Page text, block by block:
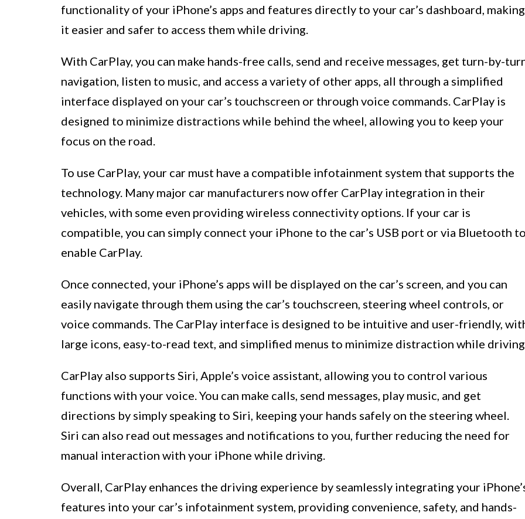
functionality of your iPhone’s apps and features directly to your car’s dashboard, making
it easier and safer to access them while driving.
With CarPlay, you can make hands-free calls, send and receive messages, get turn-by-
navigation, listen to music, and access a variety of other apps, all through a simplified
interface displayed on your car’s touchscreen or through voice commands. CarPlay is
designed to minimize distractions while behind the wheel, allowing you to keep your
focus on the road.
To use CarPlay, your car must have a compatible infotainment system that supports the
technology. Many major car manufacturers now offer CarPlay integration in their
vehicles, with some even providing wireless connectivity options. If your car is
compatible, you can simply connect your iPhone to the car’s USB port or via Bluetooth to
enable CarPlay.
Once connected, your iPhone’s apps will be displayed on the car’s screen, and you can
easily navigate through them using the car’s touchscreen, steering wheel controls, or
voice commands. The CarPlay interface is designed to be intuitive and user-friendly,
large icons, easy-to-read text, and simplified menus to minimize distraction while
CarPlay also supports Siri, Apple’s voice assistant, allowing you to control various
functions with your voice. You can make calls, send messages, play music, and get
directions by simply speaking to Siri, keeping your hands safely on the steering wheel.
Siri can also read out messages and notifications to you, further reducing the need for
manual interaction with your iPhone while driving.
Overall, CarPlay enhances the driving experience by seamlessly integrating your
features into your car’s infotainment system, providing convenience, safety, and hands-